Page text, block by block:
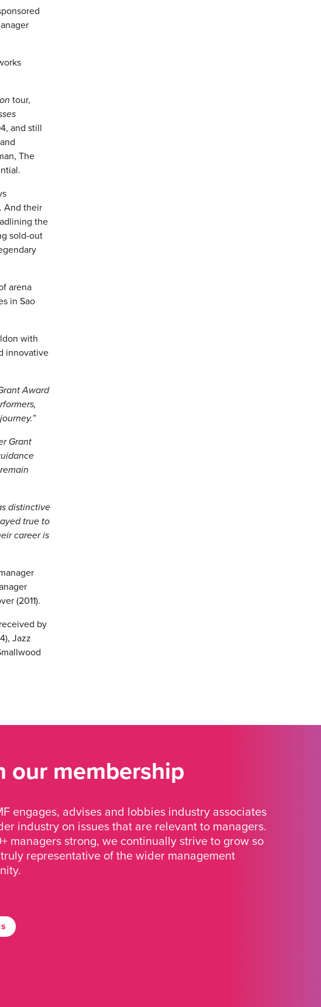
tour,
and still
The
And their
the
sold-out
arena
in Sao
with
innovative
Award
”
Grant
distinctive
true to
career is
(2011).
by
Jazz
our membership
engages, advises and lobbies industry associates
industry on issues that are relevant to managers.
managers strong, we continually strive to grow so
representative of the wider management